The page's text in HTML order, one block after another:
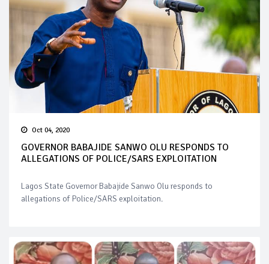
Oct 04, 2020
GOVERNOR BABAJIDE SANWO OLU RESPONDS TO
ALLEGATIONS OF POLICE/SARS EXPLOITATION
Lagos State Governor Babajide Sanwo Olu responds to
allegations of Police/SARS exploitation.